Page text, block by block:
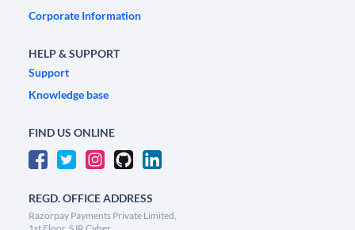
Corporate Information
HELP & SUPPORT
Support
Knowledge base
FIND US ONLINE
REGD. OFFICE ADDRESS
Razorpay Payments Private Limited,